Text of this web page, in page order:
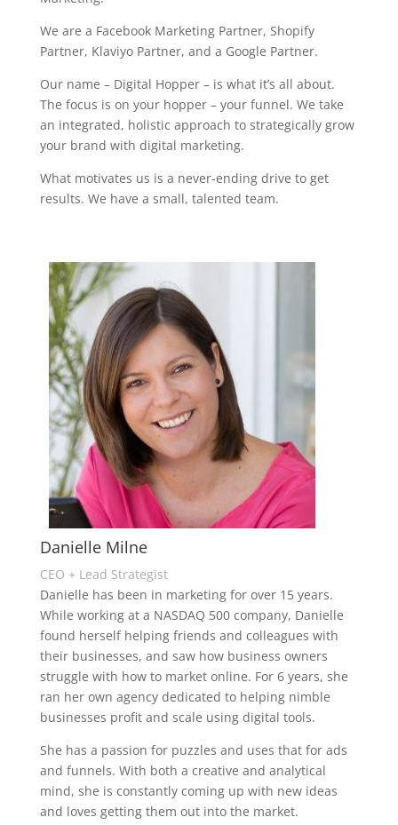
We are a Facebook Marketing Partner, Shopify
Partner, Klaviyo Partner, and a Google Partner.
Our name – Digital Hopper – is what it’s all about.
The focus is on your hopper – your funnel. We take
an integrated, holistic approach to strategically grow
your brand with digital marketing.
What motivates us is a never-ending drive to get
results. We have a small, talented team.
Danielle Milne
CEO + Lead Strategist
Danielle has been in marketing for over 15 years.
While working at a NASDAQ 500 company, Danielle
found herself helping friends and colleagues with
their businesses, and saw how business owners
struggle with how to market online. For 6 years, she
ran her own agency dedicated to helping nimble
businesses profit and scale using digital tools.
She has a passion for puzzles and uses that for ads
and funnels. With both a creative and analytical
mind, she is constantly coming up with new ideas
and loves getting them out into the market.